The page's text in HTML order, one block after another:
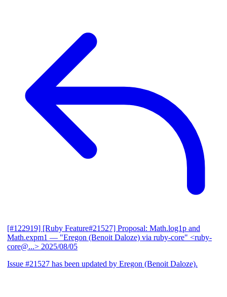
[#122919] [Ruby Feature#21527] Proposal: Math.log1p and
Math.expm1 — "Eregon (Benoit Daloze) via ruby-core" <ruby-
core@...> 2025/08/05
Issue #21527 has been updated by Eregon (Benoit Daloze).